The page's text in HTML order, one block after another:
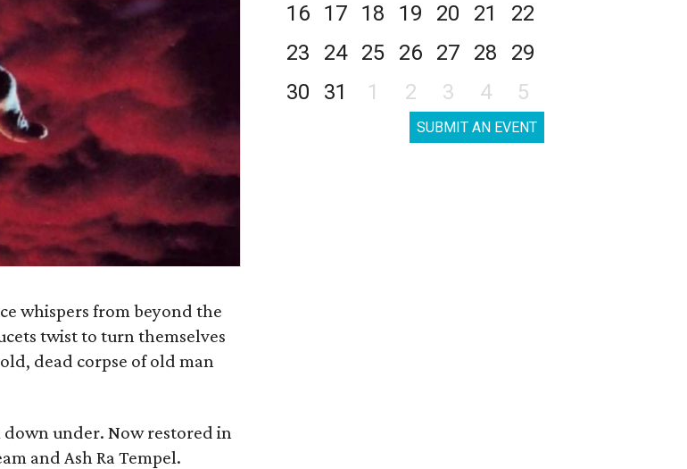
whispers from beyond the
twist to turn themselves
dead corpse of old man
under. Now restored in
and Ash Ra Tempel.
16
17 18 19 20 21
22
23
24 25 26 27 28
29
30
31 1 2 3 4 5
SUBMIT AN EVENT